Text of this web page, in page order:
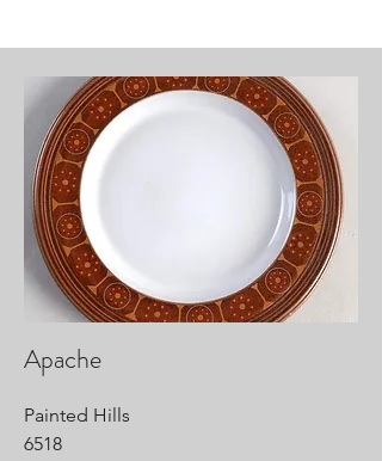
Apache
Painted Hills
6518